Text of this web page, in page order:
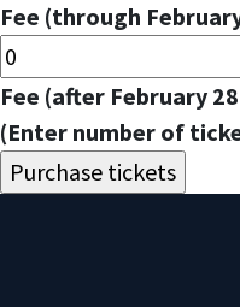
Fee (through
Fee (after February
(Enter number of